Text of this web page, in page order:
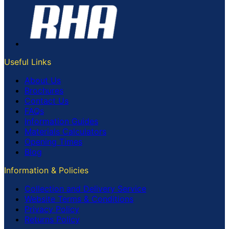
Useful Links
About Us
Brochures
Contact Us
FAQs
Information Guides
Materials Calculators
Opening Times
Blog
Information & Policies
Collection and Delivery Service
Website Terms & Conditions
Privacy Policy
Returns Policy